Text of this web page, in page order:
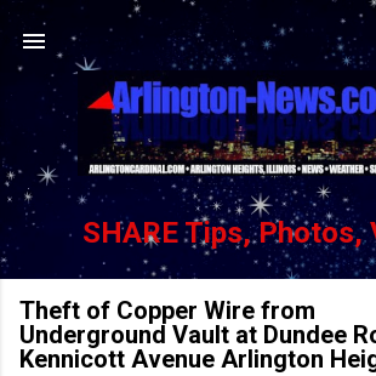
Skip to main content
SHARE Tips, Photos,
Theft of Copper Wire from
Underground Vault at Dundee
Kennicott Avenue Arlington